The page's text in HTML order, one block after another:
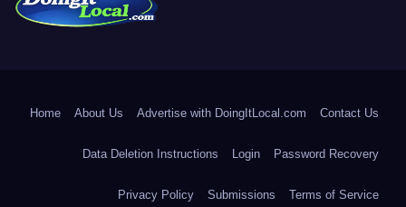
Home About Us Advertise with DoingItLocal.com Contact Us
Data Deletion Instructions Login Password Recovery
Privacy Policy Submissions Terms of Service